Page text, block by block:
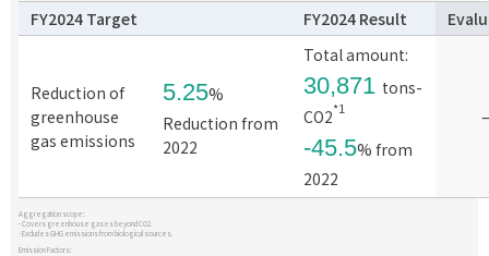
FY2024 Target FY2024 Result
Reduction of
greenhouse
gas emissions
5.25%
Reduction from
2022
Total amount:
30,871 tons-
CO2*1
-45.5% from
2022
Aggregation scope:
- Covers greenhouse gases beyond CO2.
- Excludes GHG emissions from biological sources.
Emission Factors: